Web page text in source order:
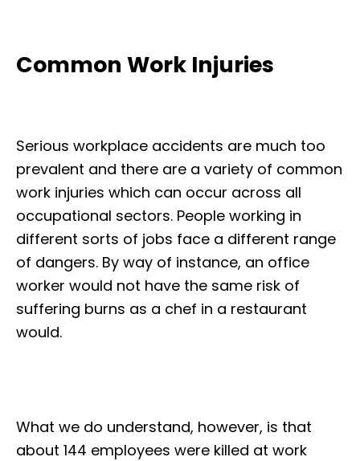
Common Work Injuries
Serious workplace accidents are much too
prevalent and there are a variety of common
work injuries which can occur across all
occupational sectors. People working in
different sorts of jobs face a different range
of dangers. By way of instance, an office
worker would not have the same risk of
suffering burns as a chef in a restaurant
would.
What we do understand, however, is that
about 144 employees were killed at work